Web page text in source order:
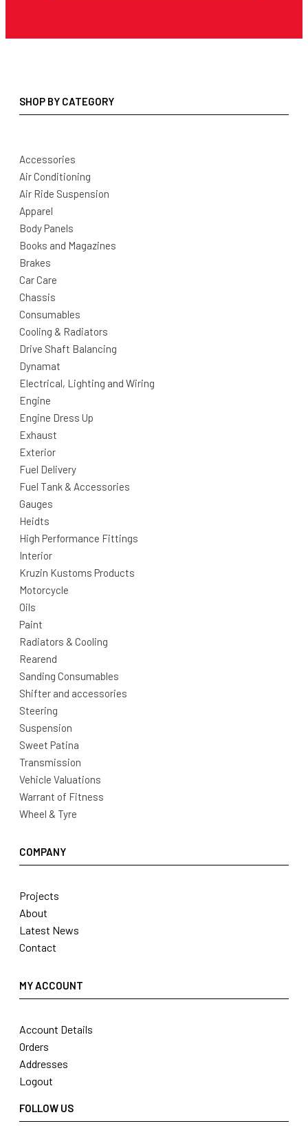
SHOP BY CATEGORY
Accessories
Air Conditioning
Air Ride Suspension
Apparel
Body Panels
Books and Magazines
Brakes
Car Care
Chassis
Consumables
Cooling & Radiators
Drive Shaft Balancing
Dynamat
Electrical, Lighting and Wiring
Engine
Engine Dress Up
Exhaust
Exterior
Fuel Delivery
Fuel Tank & Accessories
Gauges
Heidts
High Performance Fittings
Interior
Kruzin Kustoms Products
Motorcycle
Oils
Paint
Radiators & Cooling
Rearend
Sanding Consumables
Shifter and accessories
Steering
Suspension
Sweet Patina
Transmission
Vehicle Valuations
Warrant of Fitness
Wheel & Tyre
COMPANY
Projects
About
Latest News
Contact
MY ACCOUNT
Account Details
Orders
Addresses
Logout
FOLLOW US